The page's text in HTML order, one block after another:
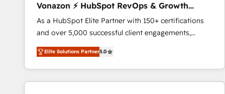
international offices and 175+ employees.
Vonazon ⚡ HubSpot RevOps & Growth
Strategy Experts
As a HubSpot Elite Partner with 150+ certifications
and over 5,000 successful client engagements,
Vonazon turns marketing complexity into
measurable, scalable growth. From onboarding to
enterprise-grade campaigns, our in-house team
builds scalable strategies that drive long-term
Elite Solutions Partner5.0